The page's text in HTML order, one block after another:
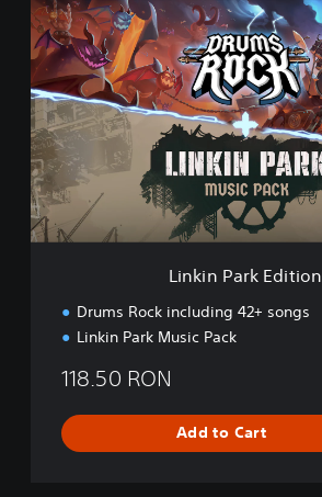
L
i
n
k
i
n
P
a
r
k
E
d
Linkin Park Edition
Drums Rock including 42+ songs
Linkin Park Music Pack
118.50 RON
Add to Cart